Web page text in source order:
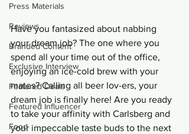
Press Materials
Reviews
Branded Content
Exclusive Interview
Featured Deals
Featured Influencer
Food
Have you fantasized about nabbing
your dream job? The one where you
spend all your time out of the office,
enjoying an ice-cold brew with your
mates? Calling all beer lov-ers, your
dream job is finally here! Are you ready
to take your affinity with Carlsberg and
your impeccable taste buds to the next